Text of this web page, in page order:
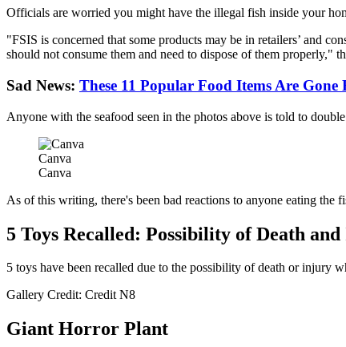
Officials are worried you might have the illegal fish inside your
"FSIS is concerned that some products may be in retailers’ and
should not consume them and need to dispose of them properly,"
Sad News: These 11 Popular Food Items Are Gone
Anyone with the seafood seen in the photos above is told to
Canva
Canva
As of this writing, there's been bad reactions to anyone eating the
5 Toys Recalled: Possibility of Death
5 toys have been recalled due to the possibility of death or injury
Gallery Credit: Credit N8
Giant Horror Plant